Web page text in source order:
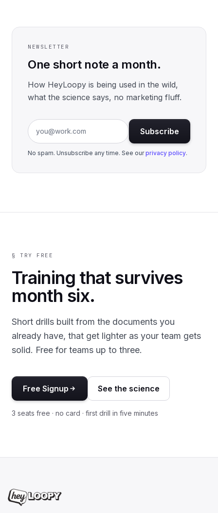
NEWSLETTER
One short note a month.
How HeyLoopy is being used in the wild,
what the science says, no marketing fluff.
Email address
Subscribe
No spam. Unsubscribe any time. See ourprivacy policy.
§ TRY FREE
Training that survives
month six.
Short drills built from the documents you
already have, that get lighter as your team gets
solid. Free for teams up to three.
Free Signup See the science
3 seats free · no card · first drill in five minutes